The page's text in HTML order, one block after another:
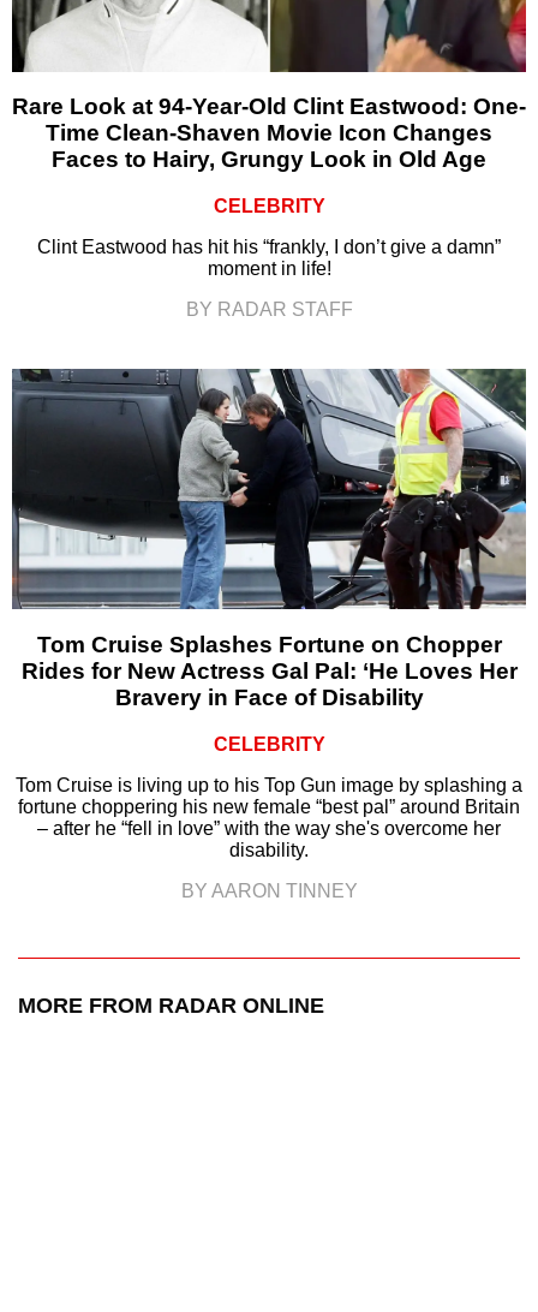
Rare Look at 94-Year-Old Clint Eastwood: One-
Time Clean-Shaven Movie Icon Changes
Faces to Hairy, Grungy Look in Old Age
CELEBRITY
Clint Eastwood has hit his “frankly, I don’t give a damn”
moment in life!
BY RADAR STAFF
Tom Cruise Splashes Fortune on Chopper
Rides for New Actress Gal Pal: ‘He Loves Her
Bravery in Face of Disability
CELEBRITY
Tom Cruise is living up to his Top Gun image by splashing a
fortune choppering his new female “best pal” around Britain
– after he “fell in love” with the way she's overcome her
disability.
BY AARON TINNEY
MORE FROM RADAR ONLINE